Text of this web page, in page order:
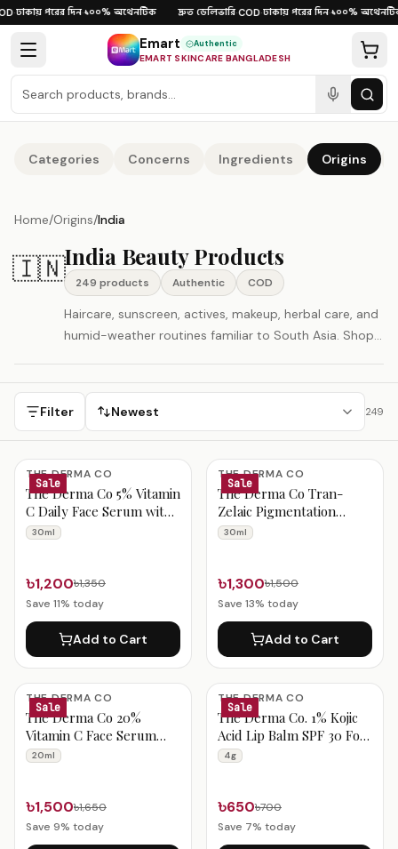
Skip to content
·ঢাকায় পরের দিন·১০০% অথেনটিক দ্রুত ডেলিভারি·COD·ঢাকায় পরের দিন·১০০% অথেনটিক
Emart Authentic
EMART SKINCARE BANGLADESH
Categories Concerns Ingredients Origins
Home/Origins/India
🇮🇳India Beauty Products
249 products Authentic COD
Haircare, sunscreen, actives, makeup, herbal care, and
humid-weather routines familiar to South Asia. Shop
delivery.
Filter Newest 249
India Beauty Products
Sale
THE DERMA CO
The Derma Co 5% Vitamin
C Daily Face Serum with
Ferulic Acid &
30ml
৳1,200৳1,350
Save 11% today
Add to Cart
Sale
THE DERMA CO
The Derma Co Tran-
Zelaic Pigmentation
Corrector Serum 30ml
30ml
৳1,300৳1,500
Save 13% today
Add to Cart
Sale
THE DERMA CO
The Derma Co 20%
Vitamin C Face Serum
20ml
20ml
৳1,500৳1,650
Save 9% today
Sale
THE DERMA CO
The Derma Co. 1% Kojic
Acid Lip Balm SPF 30 For
Pigmented Lips, 4 g
4g
৳650৳700
Save 7% today